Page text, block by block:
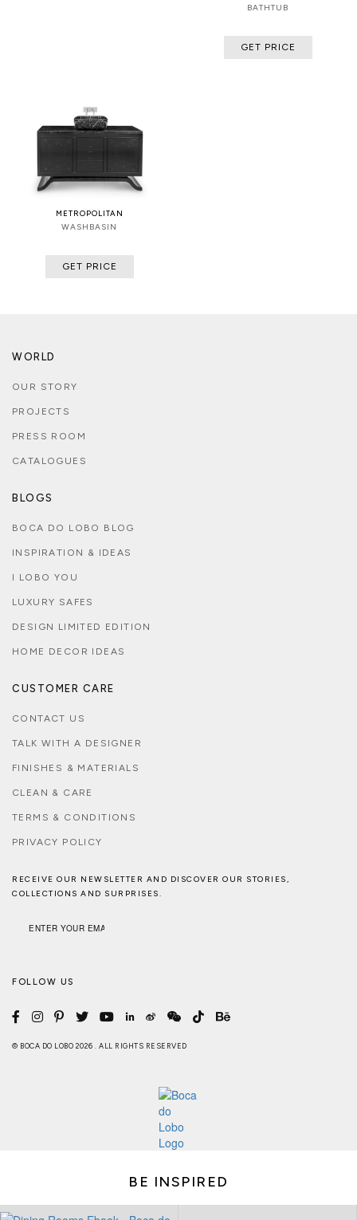
BATHTUB
GET PRICE
METROPOLITAN
WASHBASIN
GET PRICE
WORLD
OUR STORY
PROJECTS
PRESS ROOM
CATALOGUES
BLOGS
BOCA DO LOBO BLOG
INSPIRATION & IDEAS
I LOBO YOU
LUXURY SAFES
DESIGN LIMITED EDITION
HOME DECOR IDEAS
CUSTOMER CARE
CONTACT US
TALK WITH A DESIGNER
FINISHES & MATERIALS
CLEAN & CARE
TERMS & CONDITIONS
PRIVACY POLICY
RECEIVE OUR NEWSLETTER AND DISCOVER OUR STORIES,
COLLECTIONS AND SURPRISES.
FOLLOW US
© BOCA DO LOBO 2026 . ALL RIGHTS RESERVED
BE INSPIRED